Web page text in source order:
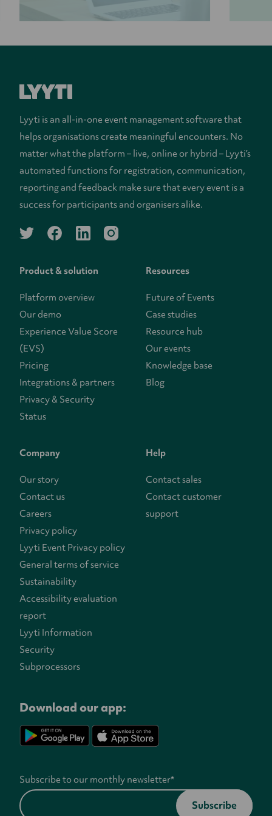
Lyyti is an all-in-one event management software that
helps organisations create meaningful encounters. No
matter what the platform – live, online or hybrid – Lyyti’s
automated functions for registration, communication,
reporting and feedback make sure that every event is a
success for participants and organisers alike.
twitterfacebooklinkedininstagram
Product & solution
Platform overview
Our demo
Experience Value Score
(EVS)
Pricing
Integrations & partners
Privacy & Security
Status
Resources
Future of Events
Case studies
Resource hub
Our events
Knowledge base
Blog
Company
Our story
Contact us
Careers
Privacy policy
Lyyti Event Privacy policy
General terms of service
Sustainability
Accessibility evaluation
report
Lyyti Information
Security
Subprocessors
Help
Contact sales
Contact customer
support
Subscribe to our monthly newsletter*
Download our app: